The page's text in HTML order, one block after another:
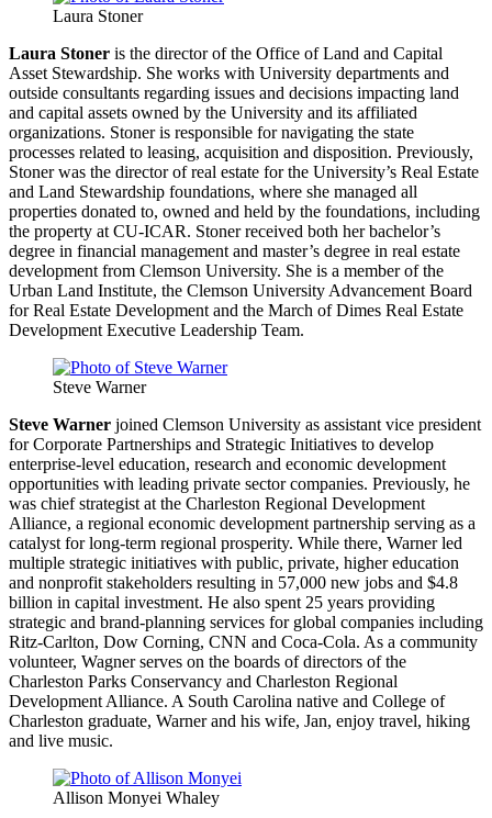
Laura Stoner
Laura Stoner is the director of the Office of Land and Capital
Asset Stewardship. She works with University departments and
outside consultants regarding issues and decisions impacting land
and capital assets owned by the University and its affiliated
organizations. Stoner is responsible for navigating the state
processes related to leasing, acquisition and disposition. Previously,
Stoner was the director of real estate for the University’s Real Estate
and Land Stewardship foundations, where she managed all
properties donated to, owned and held by the foundations, including
the property at CU-ICAR. Stoner received both her bachelor’s
degree in financial management and master’s degree in real estate
development from Clemson University. She is a member of the
Urban Land Institute, the Clemson University Advancement Board
for Real Estate Development and the March of Dimes Real Estate
Development Executive Leadership Team.
Steve Warner
Steve Warner joined Clemson University as assistant vice president
for Corporate Partnerships and Strategic Initiatives to develop
enterprise-level education, research and economic development
opportunities with leading private sector companies. Previously, he
was chief strategist at the Charleston Regional Development
Alliance, a regional economic development partnership serving as a
catalyst for long-term regional prosperity. While there, Warner led
multiple strategic initiatives with public, private, higher education
and nonprofit stakeholders resulting in 57,000 new jobs and $4.8
billion in capital investment. He also spent 25 years providing
strategic and brand-planning services for global companies including
Ritz-Carlton, Dow Corning, CNN and Coca-Cola. As a community
volunteer, Wagner serves on the boards of directors of the
Charleston Parks Conservancy and Charleston Regional
Development Alliance. A South Carolina native and College of
Charleston graduate, Warner and his wife, Jan, enjoy travel, hiking
and live music.
Allison Monyei Whaley